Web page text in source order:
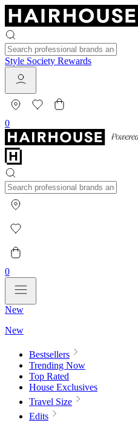
Style Society Rewards
0
0
New
New
Bestsellers
Trending Now
Top Rated
House Exclusives
Travel Size
Edits